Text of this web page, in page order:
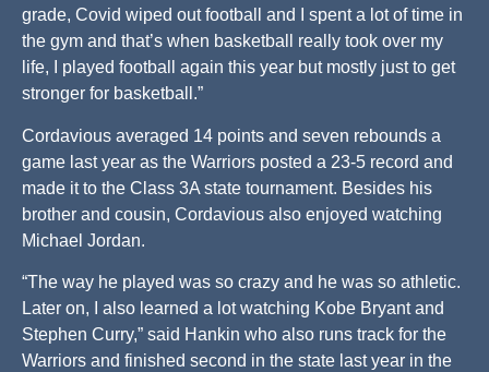
grade, Covid wiped out football and I spent a lot of time in
the gym and that’s when basketball really took over my
life, I played football again this year but mostly just to get
stronger for basketball.”
Cordavious averaged 14 points and seven rebounds a
game last year as the Warriors posted a 23-5 record and
made it to the Class 3A state tournament. Besides his
brother and cousin, Cordavious also enjoyed watching
Michael Jordan.
“The way he played was so crazy and he was so athletic.
Later on, I also learned a lot watching Kobe Bryant and
Stephen Curry,” said Hankin who also runs track for the
Warriors and finished second in the state last year in the